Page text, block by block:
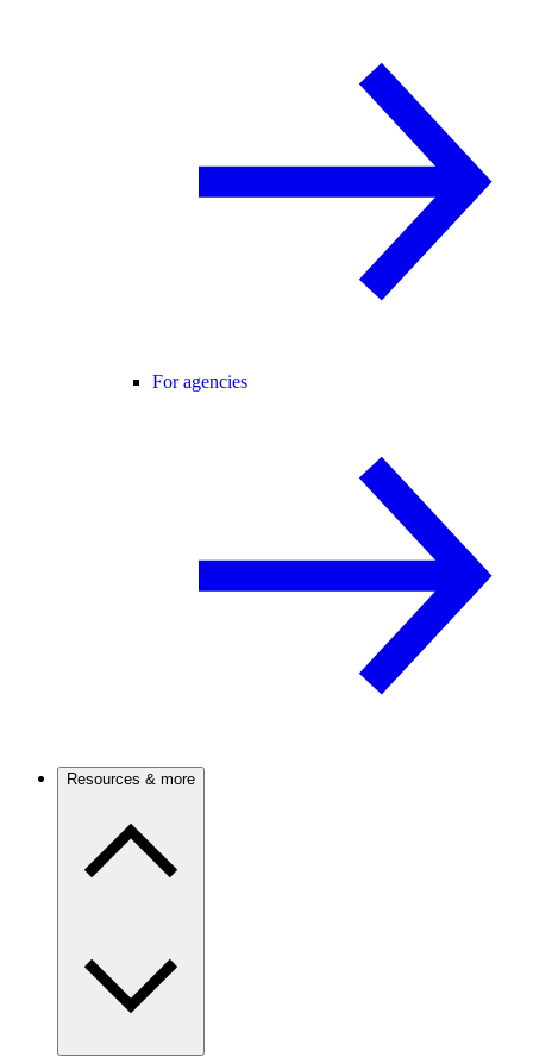
For agencies
Resources & more